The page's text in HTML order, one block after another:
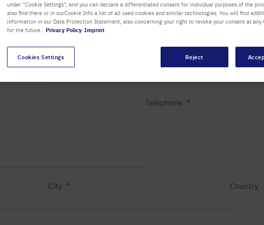
Department / Building
First name Last
Telephone
City Country
under "Cookie Settings", and you can declare a differentiated consent for individual purposes of the
also find there or in ourCookie Info a list of all used cookies and similar technologies. You will find
information in our Data Protection Statement, also concerning your right to revoke your consent at
for the future.
Privacy Policy Imprint
Cookies Settings Reject